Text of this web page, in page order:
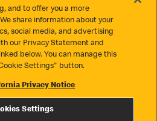
Privacy
and to offer you a more
share information about your
social media, and advertising
our Privacy Statement and
below. You can manage this
Settings" button.
Privacy Notice
Settings